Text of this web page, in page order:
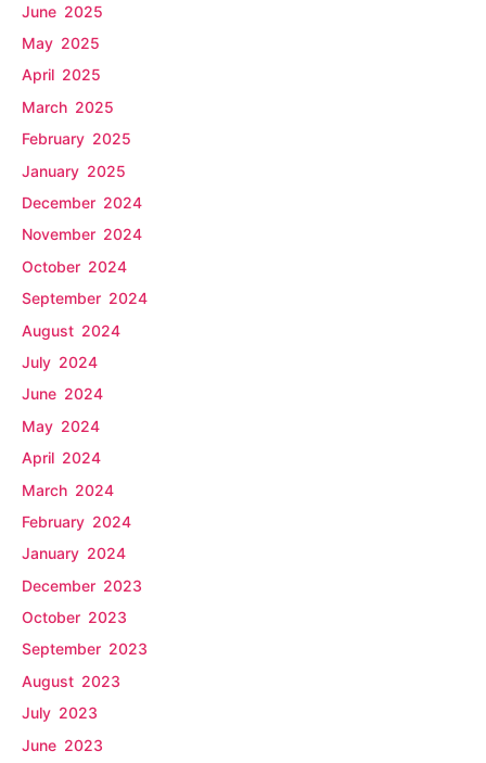
June 2025
May 2025
April 2025
March 2025
February 2025
January 2025
December 2024
November 2024
October 2024
September 2024
August 2024
July 2024
June 2024
May 2024
April 2024
March 2024
February 2024
January 2024
December 2023
October 2023
September 2023
August 2023
July 2023
June 2023